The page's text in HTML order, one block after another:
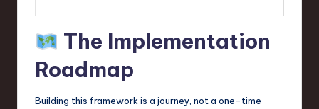
The Implementation
Roadmap
Building this framework is a journey, not a one-time